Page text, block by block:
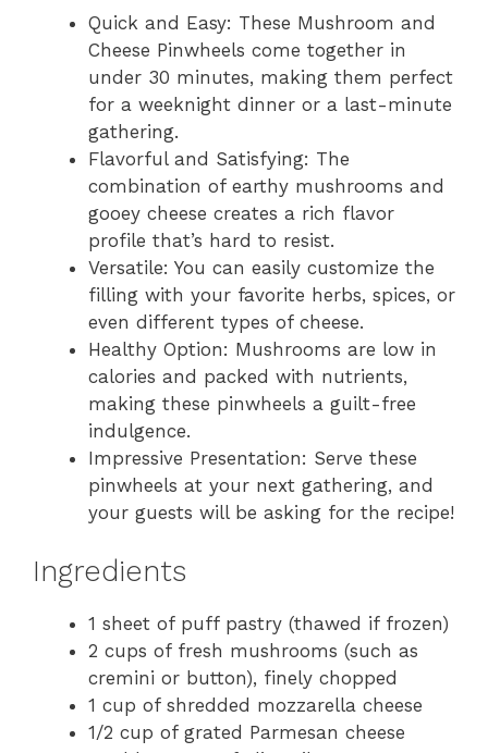
Quick and Easy: These Mushroom and
Cheese Pinwheels come together in
under 30 minutes, making them perfect
for a weeknight dinner or a last-minute
gathering.
Flavorful and Satisfying: The
combination of earthy mushrooms and
gooey cheese creates a rich flavor
profile that’s hard to resist.
Versatile: You can easily customize the
filling with your favorite herbs, spices, or
even different types of cheese.
Healthy Option: Mushrooms are low in
calories and packed with nutrients,
making these pinwheels a guilt-free
indulgence.
Impressive Presentation: Serve these
pinwheels at your next gathering, and
your guests will be asking for the recipe!
Ingredients
1 sheet of puff pastry (thawed if frozen)
2 cups of fresh mushrooms (such as
cremini or button), finely chopped
1 cup of shredded mozzarella cheese
1/2 cup of grated Parmesan cheese